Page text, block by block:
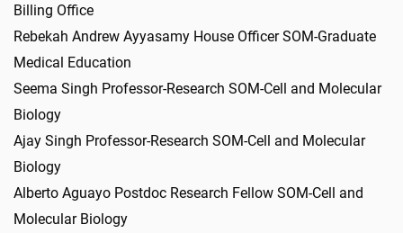
Billing Office
Rebekah Andrew Ayyasamy House Officer SOM-Graduate
Medical Education
Seema Singh Professor-Research SOM-Cell and Molecular
Biology
Ajay Singh Professor-Research SOM-Cell and Molecular
Biology
Alberto Aguayo Postdoc Research Fellow SOM-Cell and
Molecular Biology